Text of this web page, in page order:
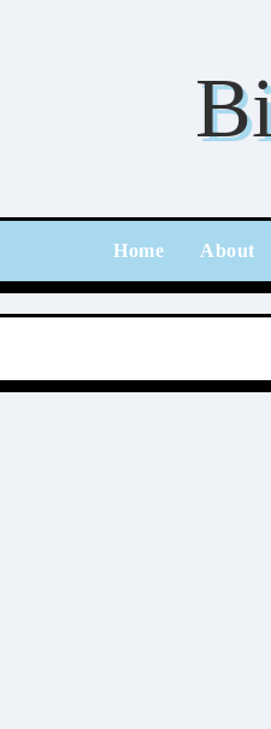
Home About